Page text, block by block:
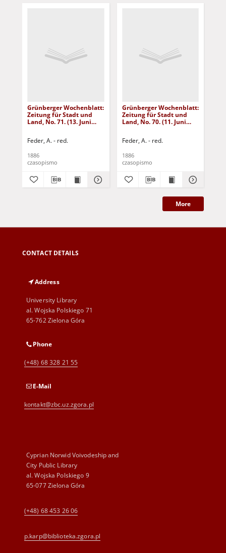
Grünberger Wochenblatt:
Zeitung für Stadt und
Land, No. 71. (13. Juni
Feder, A. - red.
1886
czasopismo
Grünberger Wochenblatt:
Zeitung für Stadt und
Land, No. 70. (11. Juni
Feder, A. - red.
1886
czasopismo
More
CONTACT DETAILS
Address
University Library
al. Wojska Polskiego 71
65-762 Zielona Góra
Phone
(+48) 68 328 21 55
E-Mail
kontakt@zbc.uz.zgora.pl
Cyprian Norwid Voivodeship and
City Public Library
al. Wojska Polskiego 9
65-077 Zielona Góra
(+48) 68 453 26 06
p.karp@biblioteka.zgora.pl